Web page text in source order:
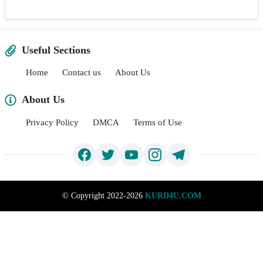
Useful Sections
Home Contact us About Us
About Us
Privacy Policy DMCA Terms of Use
© Copyright 2022-2026 KURD4U.COM